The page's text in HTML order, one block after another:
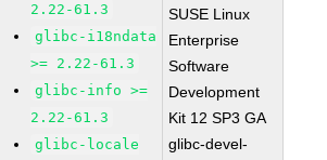
2.22-61.3
glibc-i18ndata
>= 2.22-61.3
glibc-info >=
2.22-61.3
glibc-locale
SUSE Linux
Enterprise
Software
Development
Kit 12 SP3 GA
glibc-devel-